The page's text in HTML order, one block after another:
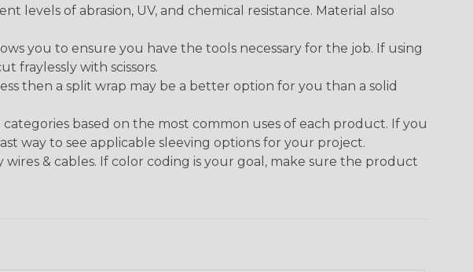
levels of abrasion, UV, and chemical resistance. Material also
you to ensure you have the tools necessary for the job. If using
fraylessly with scissors.
then a split wrap may be a better option for you than a solid
based on the most common uses of each product. If you
way to see applicable sleeving options for your project.
& cables. If color coding is your goal, make sure the product